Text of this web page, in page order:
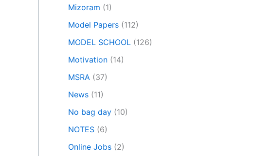
Mizoram (1)
Model Papers (112)
MODEL SCHOOL (126)
Motivation (14)
MSRA (37)
News (11)
No bag day (10)
NOTES (6)
Online Jobs (2)